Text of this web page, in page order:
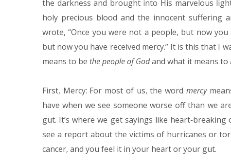
the darkness and brought into His marvelous
holy precious blood and the innocent suffering
wrote, “Once you were not a people, but now you
but now you have received mercy.” It is this that I
means to be the people of Godand what it means to
First, Mercy: For most of us, the word mercy
have when we see someone worse off than we
gut. It’s where we get sayings like heart-
see a report about the victims of hurricanes or
cancer, and you feel it in your heart or your gut.